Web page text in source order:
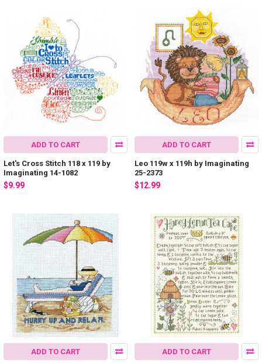
ADD TO CART
Let's Cross Stitch 118 x 119 by
Imaginating 14-1082
$9.99
ADD TO CART
Leo 119w x 119h by Imaginating
25-2373
$12.99
ADD TO CART ADD TO CART